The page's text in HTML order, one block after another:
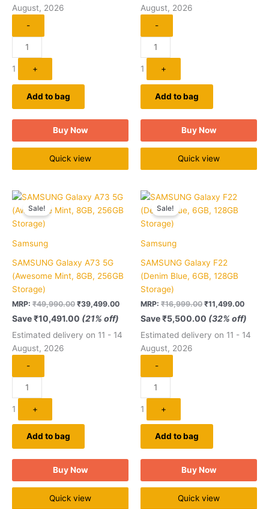
August, 2026
-
1 +
Add to bag
Buy Now
Quick view
August, 2026
-
1 +
Add to bag
Buy Now
Quick view
Samsung
Sale!
SAMSUNG Galaxy A73 5G
(Awesome Mint, 8GB, 256GB
Storage)
MRP: ₹49,990.00
Original
price
was:
₹39,499.00
Current
is:
₹39,499.00.
Save₹10,491.00 (21% off)
Estimated delivery on 11 - 14
August, 2026
Quantity
-
1 +
Add to bag
Buy Now
Quick view
Samsung
Sale!
SAMSUNG Galaxy F22
(Denim Blue, 6GB, 128GB
Storage)
MRP: ₹16,999.00
Original
price
was:
₹11,499.00
Save₹5,500.00 (32% off)
Estimated delivery on 11 - 14
August, 2026
Quantity
-
1 +
Add to bag
Buy Now
Quick view